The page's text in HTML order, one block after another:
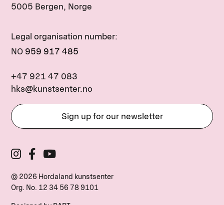
5005 Bergen, Norge
Legal organisation number:
NO 959 917 485
+47 921 47 083
hks@kunstsenter.no
Sign up for our newsletter
© 2026 Hordaland kunstsenter
Org. No. 12 34 56 78 9101